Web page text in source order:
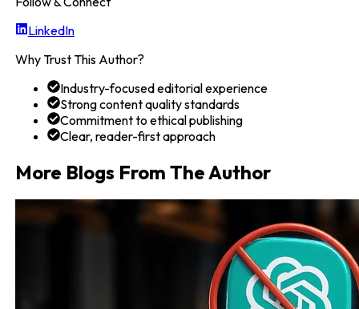
LinkedIn
Why Trust This Author?
Industry-focused editorial experience
Strong content quality standards
Commitment to ethical publishing
Clear, reader-first approach
More Blogs From The Author